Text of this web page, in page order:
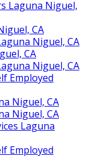
Laguna Niguel,
CA
Niguel, CA
CA
Niguel, CA
Employed
Niguel, CA
Niguel, CA
Laguna
Employed